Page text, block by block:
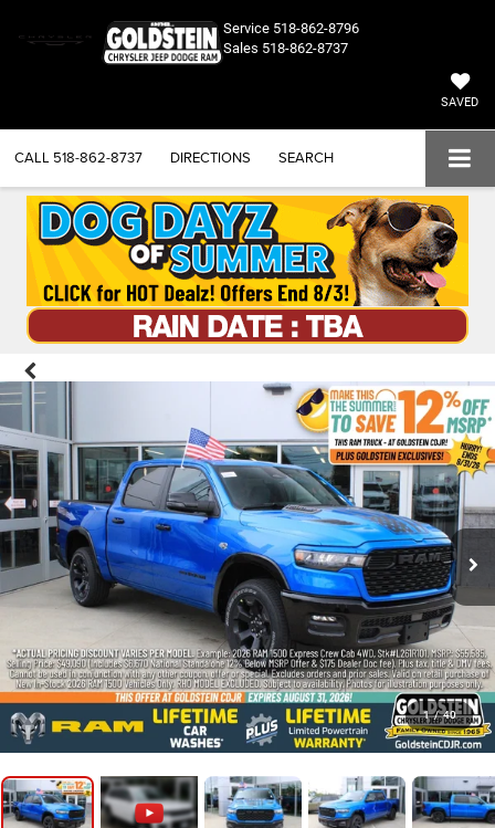
Service 518-862-8796
Sales 518-862-8737
SAVED
CALL 518-862-8737 DIRECTIONS SEARCH
1 / 40